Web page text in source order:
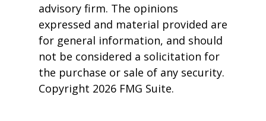
advisory firm. The opinions
expressed and material provided are
for general information, and should
not be considered a solicitation for
the purchase or sale of any security.
Copyright 2026 FMG Suite.